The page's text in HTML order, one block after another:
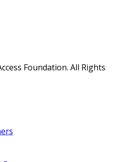
Foundation. All Rights